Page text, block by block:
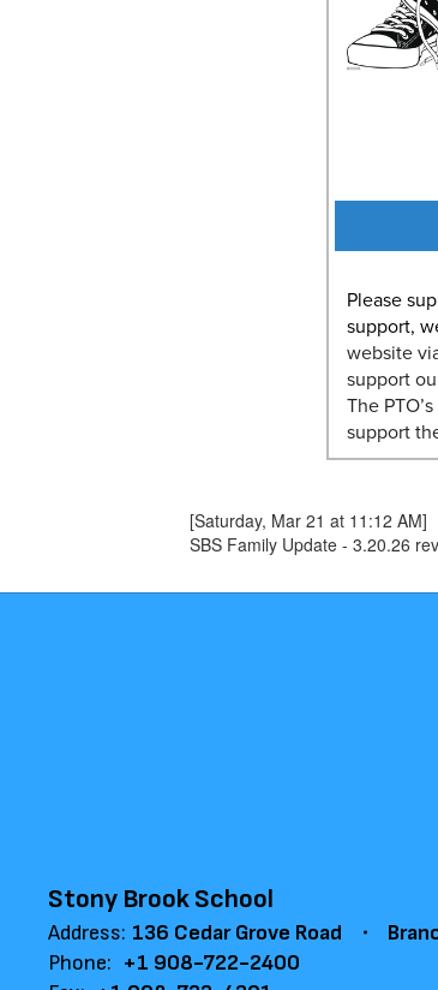
Please
support,
website
support
The PTO’s
support
[Saturday, Mar 21 at 11:12 AM]
SBS Family Update - 3.20.26
Stony Brook School
Address: 136 Cedar Grove Road
Phone: +1 908-722-2400